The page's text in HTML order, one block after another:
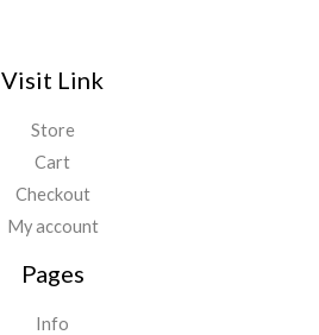
Visit Link
Store
Cart
Checkout
My account
Pages
Info